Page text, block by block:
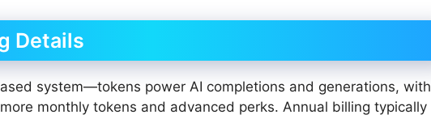
Details
system—tokens power AI completions and generations, with
monthly tokens and advanced perks. Annual billing typically